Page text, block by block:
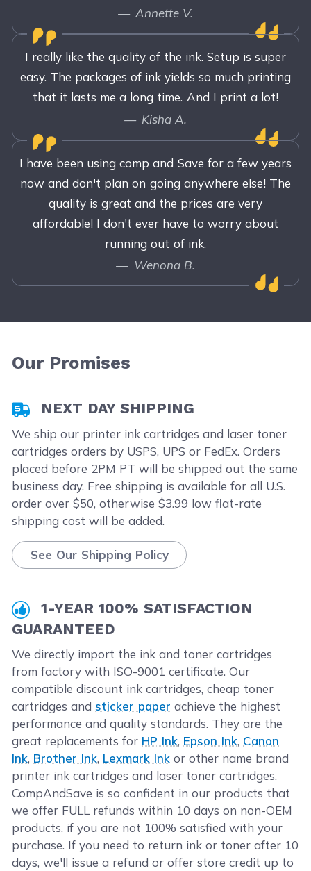
Annette V.
I really like the quality of the ink. Setup is super
easy. The packages of ink yields so much printing
that it lasts me a long time. And I print a lot!
Kisha A.
I have been using comp and Save for a few years
now and don't plan on going anywhere else! The
quality is great and the prices are very
affordable! I don't ever have to worry about
running out of ink.
Wenona B.
Our Promises
NEXT DAY SHIPPING
We ship our printer ink cartridges and laser toner
cartridges orders by USPS, UPS or FedEx. Orders
placed before 2PM PT will be shipped out the same
business day. Free shipping is available for all U.S.
order over $50, otherwise $3.99 low flat-rate
shipping cost will be added.
See Our Shipping Policy
1-YEAR 100% SATISFACTION
GUARANTEED
We directly import the ink and toner cartridges
from factory with ISO-9001 certificate. Our
compatible discount ink cartridges, cheap toner
cartridges and sticker paper achieve the highest
performance and quality standards. They are the
great replacements for HP Ink, Epson Ink, Canon
Ink, Brother Ink, Lexmark Ink or other name brand
printer ink cartridges and laser toner cartridges.
CompAndSave is so confident in our products that
we offer FULL refunds within 10 days on non-OEM
products. if you are not 100% satisfied with your
purchase. If you need to return ink or toner after 10
days, we'll issue a refund or offer store credit up to